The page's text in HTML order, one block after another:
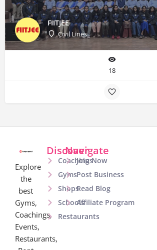
FIITJEE
Civil Lines
18
Explore
the
best
Gyms,
Coachings,
Events,
Restaurants,
Discover
Coachings
Gyms
Shops
Schools
Restaurants
Navigate
Join Now
Post Business
Read Blog
Affiliate Program